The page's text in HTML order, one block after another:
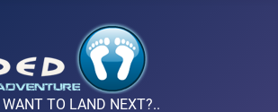
WANT TO LAND NEXT?..